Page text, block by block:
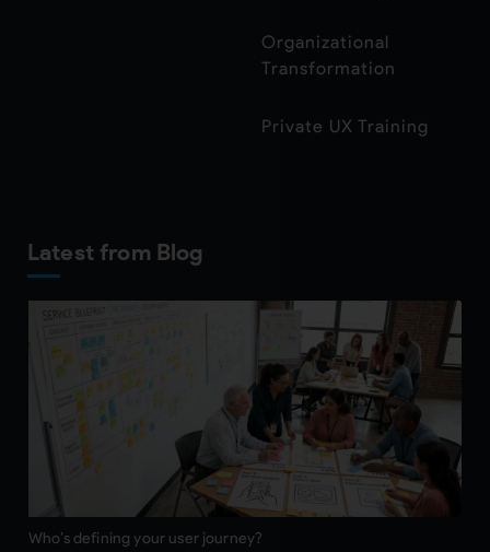
Organizational
Transformation
Private UX Training
Latest from Blog
Who’s defining your user journey?